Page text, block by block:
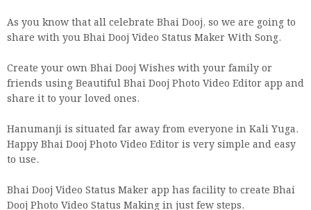
As you know that all celebrate Bhai Dooj, so we are going to
share with you Bhai Dooj Video Status Maker With Song.
Create your own Bhai Dooj Wishes with your family or
friends using Beautiful Bhai Dooj Photo Video Editor app and
share it to your loved ones.
Hanumanji is situated far away from everyone in Kali Yuga.
Happy Bhai Dooj Photo Video Editor is very simple and easy
to use.
Bhai Dooj Video Status Maker app has facility to create Bhai
Dooj Photo Video Status Making in just few steps.